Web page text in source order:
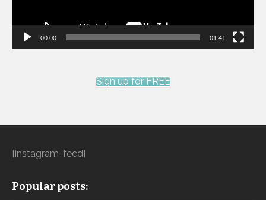
00:00 01:41
Sign up for FREE
[instagram-feed]
Popular posts: